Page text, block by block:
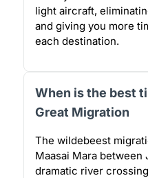
light aircraft,
and giving you more
each destination.
When is the best
Great Migration
The wildebeest
Maasai Mara between
dramatic river